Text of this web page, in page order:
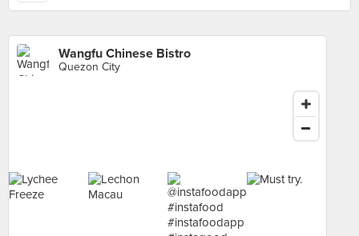
Wangfu Chinese Bistro
Quezon City